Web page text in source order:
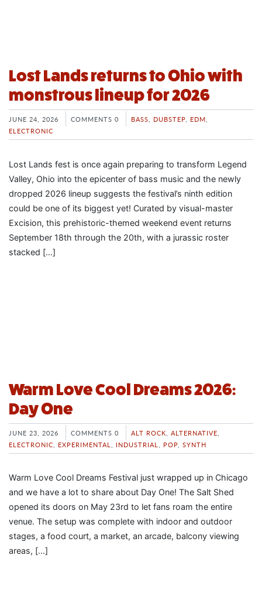
Lost Lands returns to Ohio with
monstrous lineup for 2026
JUNE 24, 2026 COMMENTS 0 BASS DUBSTEP EDM
ELECTRONIC
Lost Lands fest is once again preparing to transform Legend
Valley, Ohio into the epicenter of bass music and the newly
dropped 2026 lineup suggests the festival’s ninth edition
could be one of its biggest yet! Curated by visual-master
Excision, this prehistoric-themed weekend event returns
September 18th through the 20th, with a jurassic roster
stacked […]
Warm Love Cool Dreams 2026:
Day One
JUNE 23, 2026 COMMENTS 0 ALT ROCK ALTERNATIVE
ELECTRONIC
EXPERIMENTAL INDUSTRIAL POP SYNTH
Warm Love Cool Dreams Festival just wrapped up in Chicago
and we have a lot to share about Day One! The Salt Shed
opened its doors on May 23rd to let fans roam the entire
venue. The setup was complete with indoor and outdoor
stages, a food court, a market, an arcade, balcony viewing
areas, […]